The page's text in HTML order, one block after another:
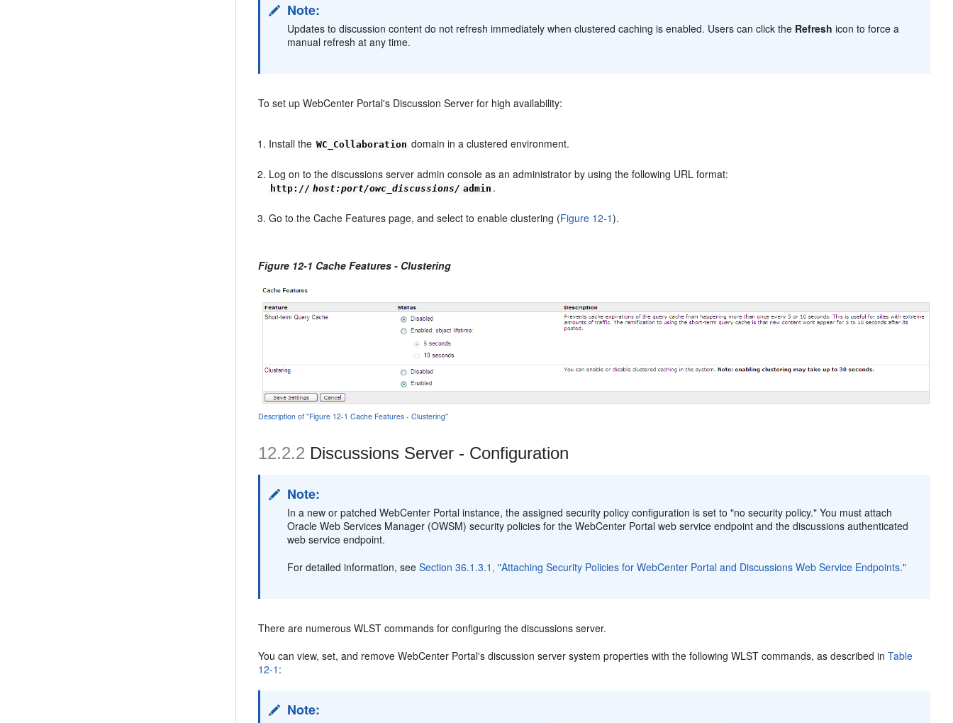
Note:
Updates to discussion content do not refresh immediately when clustered caching is enabled. Users can click the Refresh icon to force a
manual refresh at any time.
To set up WebCenter Portal's Discussion Server for high availability:
Install the WC_Collaboration domain in a clustered environment.
Log on to the discussions server admin console as an administrator by using the following URL format:
http:// host:port/owc_discussions/ admin .
Go to the Cache Features page, and select to enable clustering (Figure 12-1).
Figure 12-1 Cache Features - Clustering
Description of "Figure 12-1 Cache Features - Clustering"
12.2.2 Discussions Server - Configuration
Note:
In a new or patched WebCenter Portal instance, the assigned security policy configuration is set to "no security policy." You must attach
Oracle Web Services Manager (OWSM) security policies for the WebCenter Portal web service endpoint and the discussions authenticated
web service endpoint.
For detailed information, seeSection 36.1.3.1, "Attaching Security Policies for WebCenter Portal and Discussions Web Service Endpoints."
There are numerous WLST commands for configuring the discussions server.
You can view, set, and remove WebCenter Portal's discussion server system properties with the following WLST commands, as described inTable
12-1 :
Note: